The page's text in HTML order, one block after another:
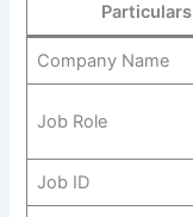
Particulars
Company Name
Job Role
Job ID